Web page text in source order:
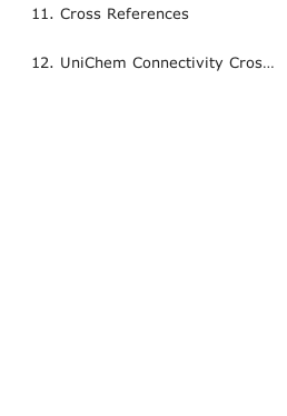
11. Cross References
12. UniChem Connectivity Cross References